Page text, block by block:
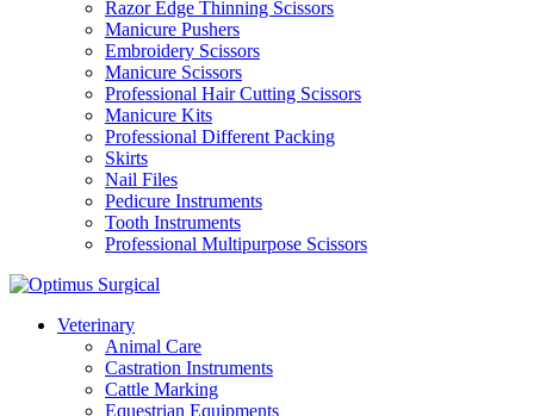
Razor Edge Thinning Scissors
Manicure Pushers
Embroidery Scissors
Manicure Scissors
Professional Hair Cutting Scissors
Manicure Kits
Professional Different Packing
Skirts
Nail Files
Pedicure Instruments
Tooth Instruments
Professional Multipurpose Scissors
Veterinary
Animal Care
Castration Instruments
Cattle Marking
Equestrian Equipments